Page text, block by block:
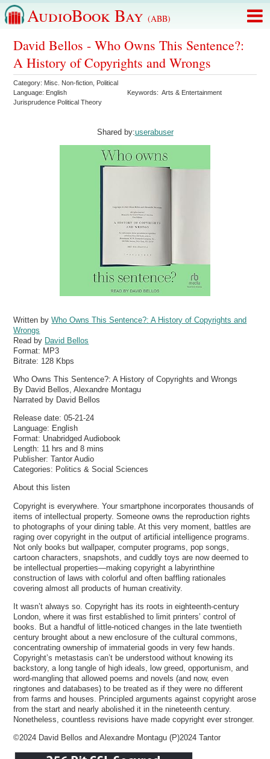
AudioBook Bay (ABB)
David Bellos - Who Owns This Sentence?:
A History of Copyrights and Wrongs
Category: Misc. Non-fiction Political
Language: English Keywords:Arts & Entertainment
Jurisprudence Political Theory
Shared by:userabuser
Written byWho Owns This Sentence?: A History of Copyrights and
Wrongs
Read by David Bellos
Format: MP3
Bitrate: 128 Kbps
Who Owns This Sentence?: A History of Copyrights and Wrongs
By David Bellos, Alexandre Montagu
Narrated by David Bellos
Release date: 05-21-24
Language: English
Format: Unabridged Audiobook
Length: 11 hrs and 8 mins
Publisher: Tantor Audio
Categories: Politics & Social Sciences
About this listen
Copyright is everywhere. Your smartphone incorporates thousands of
items of intellectual property. Someone owns the reproduction rights
to photographs of your dining table. At this very moment, battles are
raging over copyright in the output of artificial intelligence programs.
Not only books but wallpaper, computer programs, pop songs,
cartoon characters, snapshots, and cuddly toys are now deemed to
be intellectual properties—making copyright a labyrinthine
construction of laws with colorful and often baffling rationales
covering almost all products of human creativity.
It wasn’t always so. Copyright has its roots in eighteenth-century
London, where it was first established to limit printers’ control of
books. But a handful of little-noticed changes in the late twentieth
century brought about a new enclosure of the cultural commons,
concentrating ownership of immaterial goods in very few hands.
Copyright’s metastasis can’t be understood without knowing its
backstory, a long tangle of high ideals, low greed, opportunism, and
word-mangling that allowed poems and novels (and now, even
ringtones and databases) to be treated as if they were no different
from farms and houses. Principled arguments against copyright arose
from the start and nearly abolished it in the nineteenth century.
Nonetheless, countless revisions have made copyright ever stronger.
©2024 David Bellos and Alexandre Montagu (P)2024 Tantor